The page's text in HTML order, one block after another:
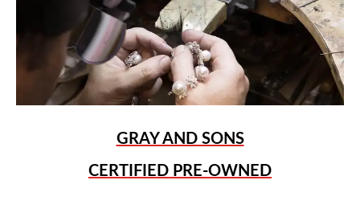
GRAY AND SONS
CERTIFIED PRE-OWNED